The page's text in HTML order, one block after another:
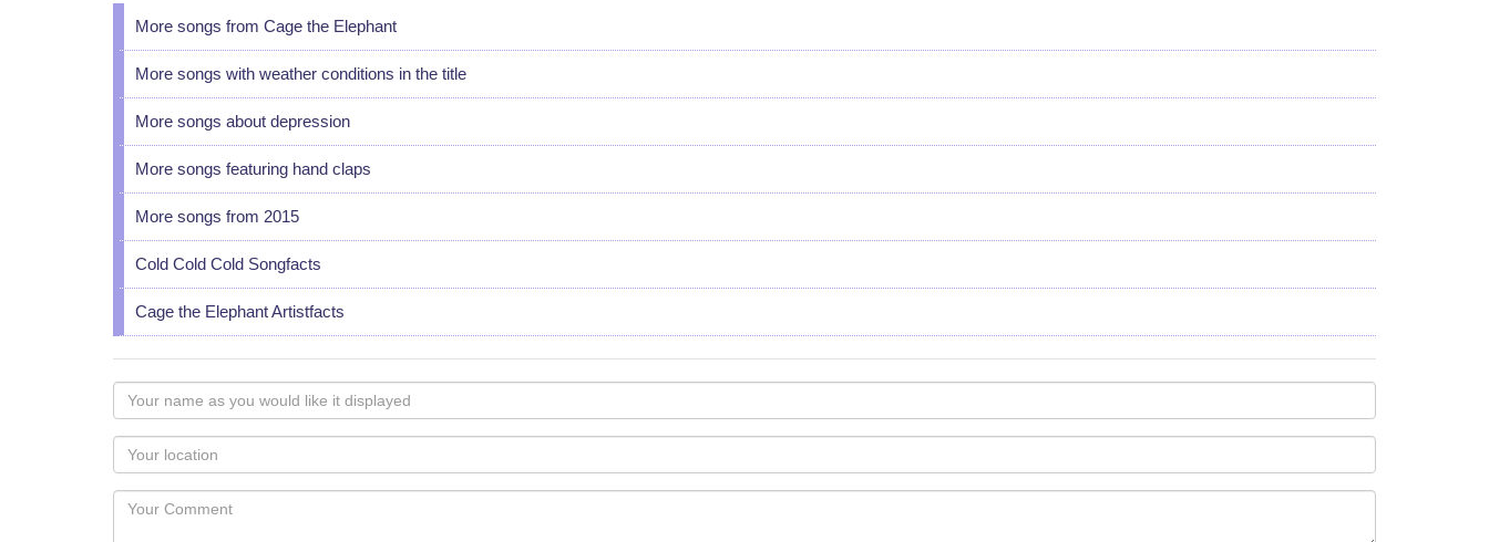
More songs from Cage the Elephant
More songs with weather conditions in the title
More songs about depression
More songs featuring hand claps
More songs from 2015
Cold Cold Cold Songfacts
Cage the Elephant Artistfacts
Your
name
as
you
would
like
Your
Locaton
Your